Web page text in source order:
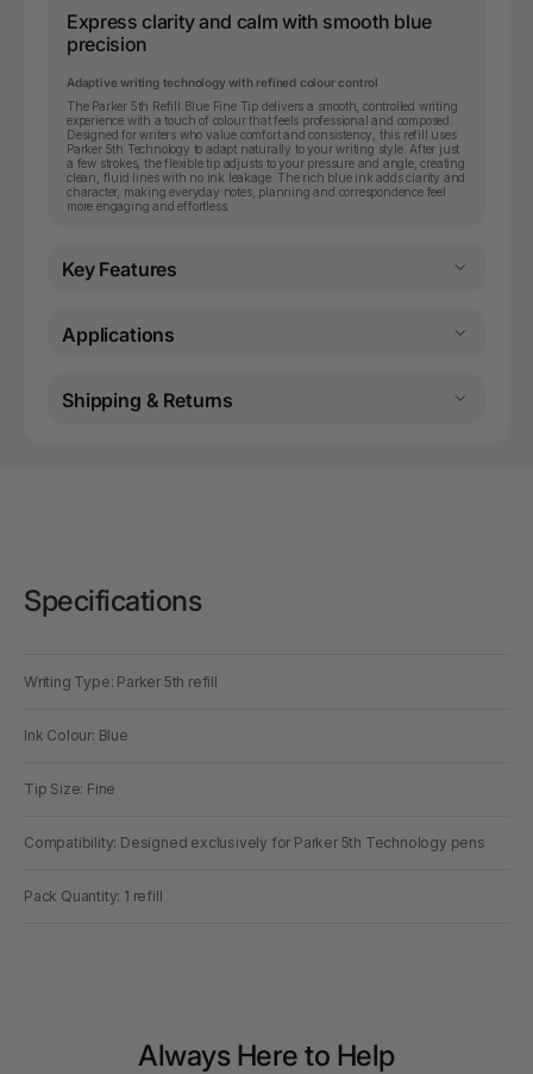
Express clarity and calm with smooth blue
precision
Adaptive writing technology with refined colour control
The Parker 5th Refill Blue Fine Tip delivers a smooth, controlled writing
experience with a touch of colour that feels professional and composed.
Designed for writers who value comfort and consistency, this refill uses
Parker 5th Technology to adapt naturally to your writing style. After just
a few strokes, the flexible tip adjusts to your pressure and angle, creating
clean, fluid lines with no ink leakage. The rich blue ink adds clarity and
character, making everyday notes, planning and correspondence feel
more engaging and effortless.
Key Features
Applications
Shipping & Returns
Specifications
Writing Type: Parker 5th refill
Ink Colour: Blue
Tip Size: Fine
Compatibility: Designed exclusively for Parker 5th Technology pens
Pack Quantity: 1 refill
Always Here to Help